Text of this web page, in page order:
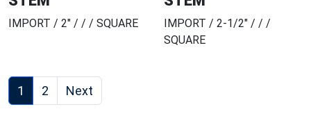
IMPORT / 2" / / / SQUARE
IMPORT / 2-1/2" / / /
SQUARE
1 2 Next